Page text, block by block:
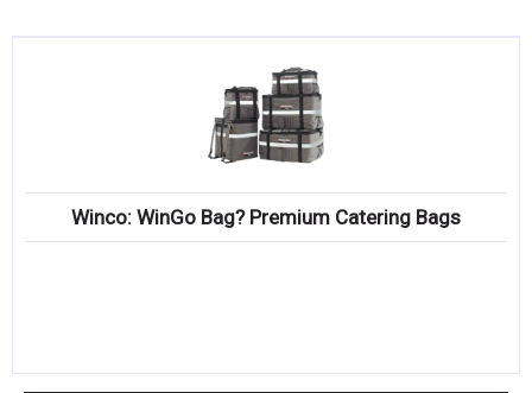
CompareWinco: WinGo Bag? Premium Catering Bags